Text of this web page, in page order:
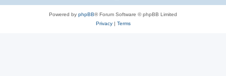
Powered by phpBB® Forum Software © phpBB Limited
Privacy| Terms